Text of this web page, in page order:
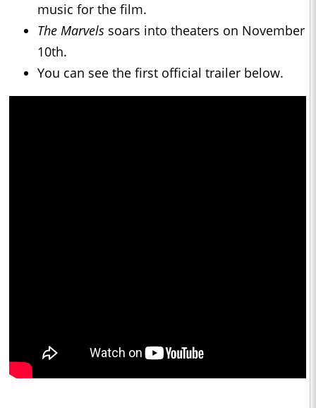
music for the film.
The Marvels soars into theaters on November
10th.
You can see the first official trailer below.